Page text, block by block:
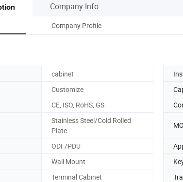
Company Info.
Company Profile
cabinet
Customize
CE, ISO, RoHS, GS
Stainless Steel/Cold Rolled
Plate
ODF/PDU
Wall Mount
Terminal Cabinet